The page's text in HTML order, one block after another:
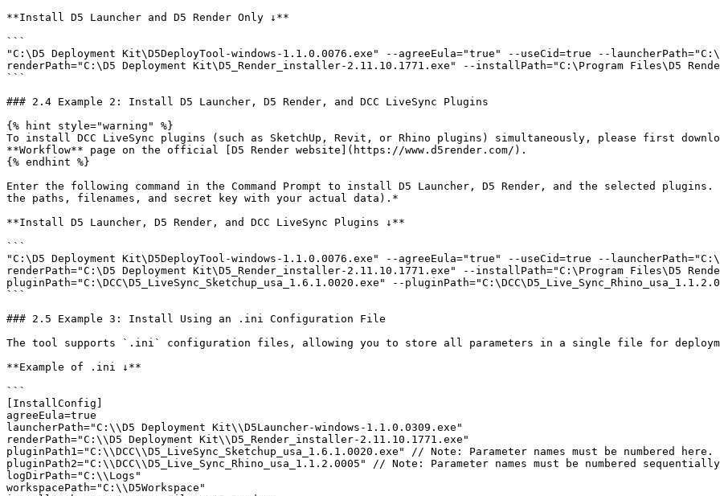
**Install D5 Launcher and D5 Render Only ↓**
```
"C:\D5 Deployment Kit\D5DeployTool-windows-1.1.0.0076.exe" --agreeEula="true" --useCid=true --
renderPath="C:\D5 Deployment Kit\D5_Render_installer-2.11.10.1771.exe" --installPath="C:\Program Files\D5
```
### 2.4 Example 2: Install D5 Launcher, D5 Render, and DCC LiveSync Plugins
{% hint style="warning" %}
To install DCC LiveSync plugins (such as SketchUp, Revit, or Rhino plugins) simultaneously, please first
**Workflow** page on the official [D5 Render website](https://www.d5render.com/).
{% endhint %}
Enter the following command in the Command Prompt to install D5 Launcher, D5 Render, and the selected
the paths, filenames, and secret key with your actual data).*
**Install D5 Launcher, D5 Render, and DCC LiveSync Plugins ↓**
```
"C:\D5 Deployment Kit\D5DeployTool-windows-1.1.0.0076.exe" --agreeEula="true" --useCid=true --
renderPath="C:\D5 Deployment Kit\D5_Render_installer-2.11.10.1771.exe" --installPath="C:\Program Files\D5
pluginPath="C:\DCC\D5_LiveSync_Sketchup_usa_1.6.1.0020.exe" --
```
### 2.5 Example 3: Install Using an .ini Configuration File
The tool supports `.ini` configuration files, allowing you to store all parameters in a single file for
**Example of .ini ↓**
```
[InstallConfig]
agreeEula=true
launcherPath="C:\\D5 Deployment Kit\\D5Launcher-windows-1.1.0.0309.exe"
renderPath="C:\\D5 Deployment Kit\\D5_Render_installer-2.11.10.1771.exe"
pluginPath1="C:\\DCC\\D5_LiveSync_Sketchup_usa_1.6.1.0020.exe" // Note: Parameter names must be
pluginPath2="C:\\DCC\\D5_Live_Sync_Rhino_usa_1.1.2.0005" // Note: Parameter names must be numbered
logDirPath="C:\\Logs"
workspacePath="C:\\D5Workspace"